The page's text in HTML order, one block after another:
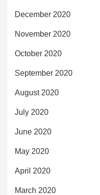
December 2020
November 2020
October 2020
September 2020
August 2020
July 2020
June 2020
May 2020
April 2020
March 2020